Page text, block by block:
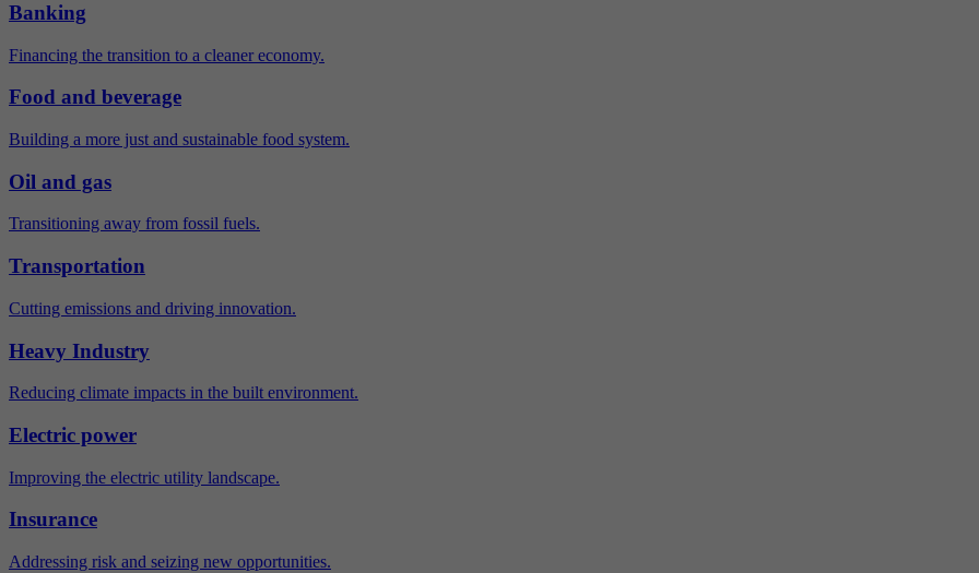
Banking
Financing the transition to a cleaner economy.
Food and beverage
Building a more just and sustainable food system.
Oil and gas
Transitioning away from fossil fuels.
Transportation
Cutting emissions and driving innovation.
Heavy Industry
Reducing climate impacts in the built environment.
Electric power
Improving the electric utility landscape.
Insurance
Addressing risk and seizing new opportunities.